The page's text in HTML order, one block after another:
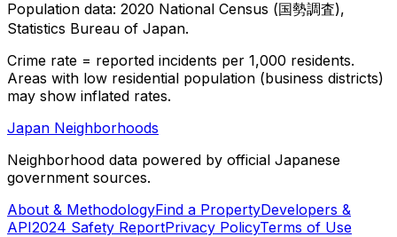
Population data: 2020 National Census (国勢調査),
Statistics Bureau of Japan.
Crime rate = reported incidents per 1,000 residents.
Areas with low residential population (business districts)
may show inflated rates.
Japan Neighborhoods
Neighborhood data powered by official Japanese
government sources.
About & MethodologyFind a PropertyDevelopers &
API2024 Safety ReportPrivacy PolicyTerms of Use